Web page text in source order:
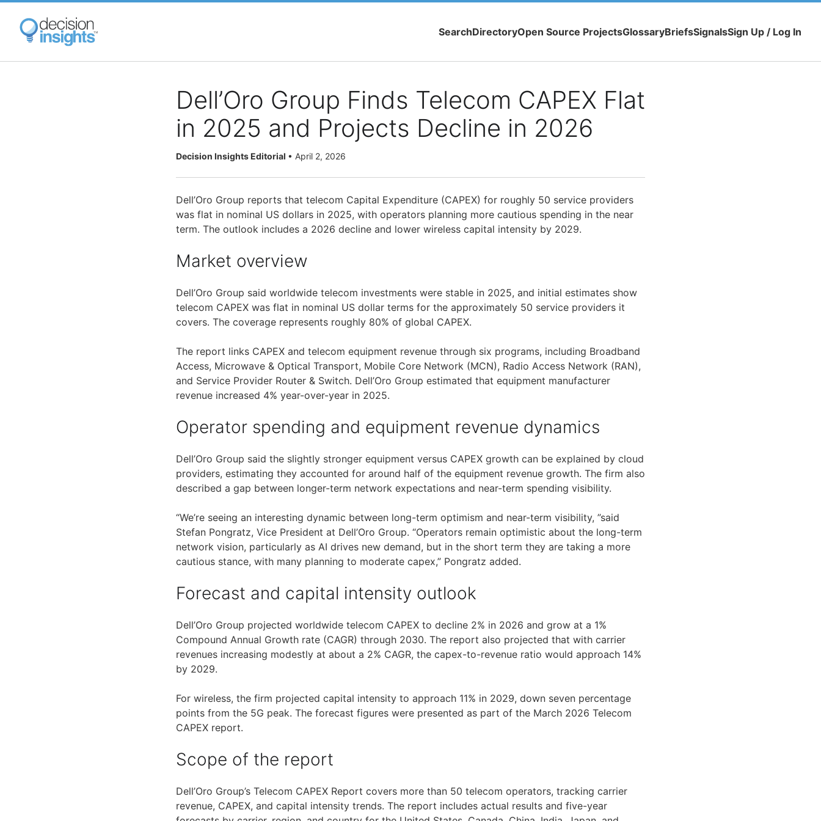
Skip
main
content
SearchDirectoryOpen Source ProjectsGlossaryBriefsSignalsSign Up / Log In
Dell’Oro Group Finds Telecom CAPEX Flat
in 2025 and Projects Decline in 2026
Decision Insights Editorial • April 2, 2026
Dell’Oro Group reports that telecom Capital Expenditure (CAPEX) for roughly 50 service providers
was flat in nominal US dollars in 2025, with operators planning more cautious spending in the near
term. The outlook includes a 2026 decline and lower wireless capital intensity by 2029.
Market overview
Dell’Oro Group said worldwide telecom investments were stable in 2025, and initial estimates show
telecom CAPEX was flat in nominal US dollar terms for the approximately 50 service providers it
covers. The coverage represents roughly 80% of global CAPEX.
The report links CAPEX and telecom equipment revenue through six programs, including Broadband
Access, Microwave & Optical Transport, Mobile Core Network (MCN), Radio Access Network (RAN),
and Service Provider Router & Switch. Dell’Oro Group estimated that equipment manufacturer
revenue increased 4% year-over-year in 2025.
Operator spending and equipment revenue dynamics
Dell’Oro Group said the slightly stronger equipment versus CAPEX growth can be explained by cloud
providers, estimating they accounted for around half of the equipment revenue growth. The firm also
described a gap between longer-term network expectations and near-term spending visibility.
“We’re seeing an interesting dynamic between long-term optimism and near-term visibility, ”said
Stefan Pongratz, Vice President at Dell’Oro Group. “Operators remain optimistic about the long-term
network vision, particularly as AI drives new demand, but in the short term they are taking a more
cautious stance, with many planning to moderate capex,” Pongratz added.
Forecast and capital intensity outlook
Dell’Oro Group projected worldwide telecom CAPEX to decline 2% in 2026 and grow at a 1%
Compound Annual Growth rate (CAGR) through 2030. The report also projected that with carrier
revenues increasing modestly at about a 2% CAGR, the capex-to-revenue ratio would approach 14%
by 2029.
For wireless, the firm projected capital intensity to approach 11% in 2029, down seven percentage
points from the 5G peak. The forecast figures were presented as part of the March 2026 Telecom
CAPEX report.
Scope of the report
Dell’Oro Group’s Telecom CAPEX Report covers more than 50 telecom operators, tracking carrier
revenue, CAPEX, and capital intensity trends. The report includes actual results and five-year